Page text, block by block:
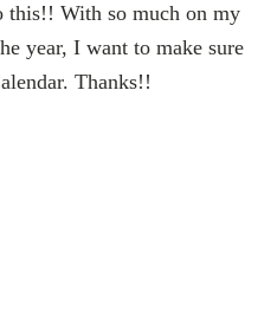
this!! With so much on my
year, I want to make sure
Thanks!!